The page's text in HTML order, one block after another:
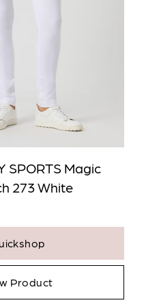
SPORTS Magic
273 White
Product
in stock